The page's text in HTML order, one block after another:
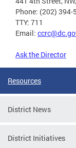
Phone: (202) 394-
TTY: 711
Email:
Ask the Director
Resources
District News
District Initiatives